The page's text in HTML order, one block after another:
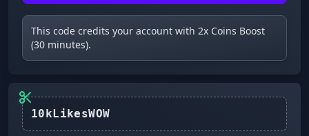
This code credits your account with 2x Coins Boost
(30 minutes).